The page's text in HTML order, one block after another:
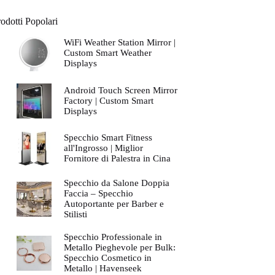
Popolari
WiFi Weather Station Mirror |
Custom Smart Weather
Displays
Android Touch Screen Mirror
Factory | Custom Smart
Displays
Specchio Smart Fitness
all'Ingrosso | Miglior
Fornitore di Palestra in Cina
Specchio da Salone Doppia
Faccia – Specchio
Autoportante per Barber e
Stilisti
Specchio Professionale in
Metallo Pieghevole per Bulk:
Specchio Cosmetico in
Metallo | Havenseek